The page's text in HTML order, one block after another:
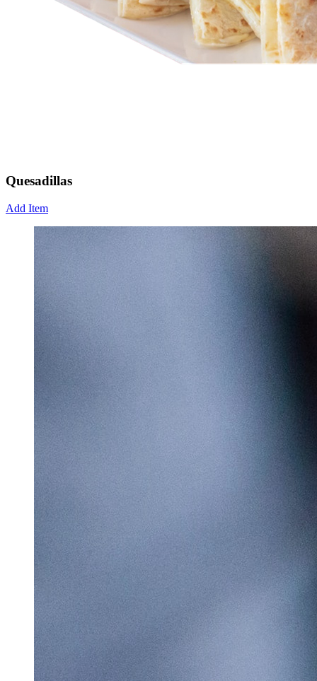
Quesadillas
Add Item